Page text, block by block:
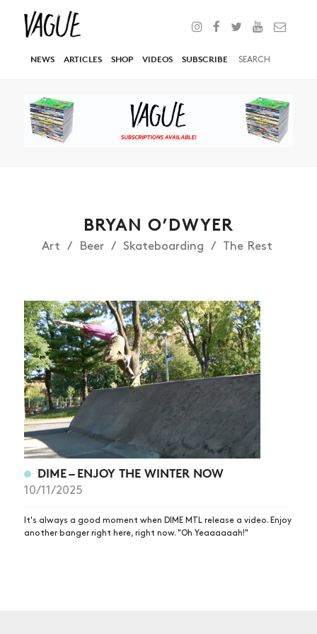
NEWS ARTICLES SHOP VIDEOS SUBSCRIBE
NEWS
ARTICLES
SHOP
VIDEOS
SUBSCRIBE
BRYAN O’DWYER
Art Beer Skateboarding The Rest
DIME – ENJOY THE WINTER NOW
10/11/2025
It's always a good moment when DIME MTL release a video. Enjoy
another banger right here, right now. "Oh Yeaaaaaah!"